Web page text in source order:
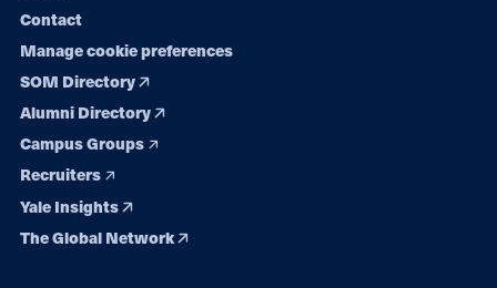
Contact
Manage cookie preferences
SOM Directory
Alumni Directory
Campus Groups
Recruiters
Yale Insights
The Global Network